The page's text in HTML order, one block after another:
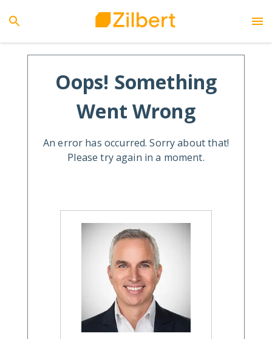
Oops! Something
Went Wrong
An error has occurred. Sorry about that!
Please try again in a moment.